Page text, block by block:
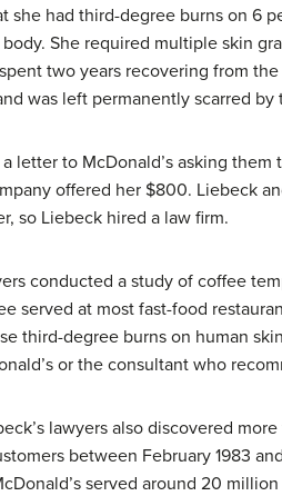
she had third-degree burns on 6
She required multiple skin
two years recovering from
was left permanently scarred by
letter to McDonald’s asking
offered her $800. Liebeck
so Liebeck hired a law firm.
conducted a study of coffee
served at most fast-food
third-degree burns on human
or the consultant who
lawyers also discovered
between February 1983
served around 20